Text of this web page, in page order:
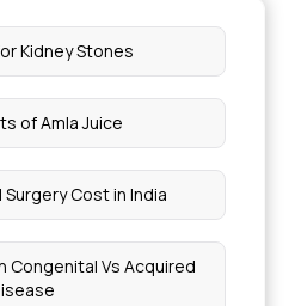
Kidney Stones
of Amla Juice
Cost in India
Congenital Vs Acquired